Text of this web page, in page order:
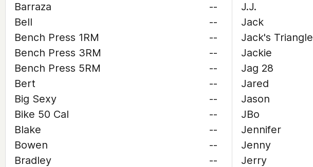
Barraza
--
Bell
--
Bench Press 1RM
--
Bench Press 3RM
--
Bench Press 5RM
--
Bert
--
Big Sexy
--
Bike 50 Cal
--
Blake
--
Bowen
--
Bradley
--
J.J.
Jack
Jack's Triangle
Jackie
Jag 28
Jared
Jason
JBo
Jennifer
Jenny
Jerry